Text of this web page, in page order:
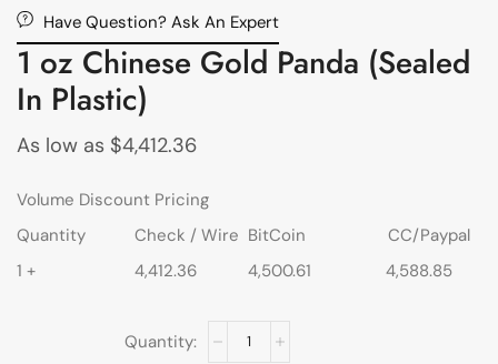
Have Question? Ask An Expert
1 oz Chinese Gold Panda (Sealed
In Plastic)
As low as $4,412.36
Volume Discount Pricing
Quantity
Check / Wire BitCoin
CC/Paypal
1 +
4,412.36 4,500.61 4,588.85